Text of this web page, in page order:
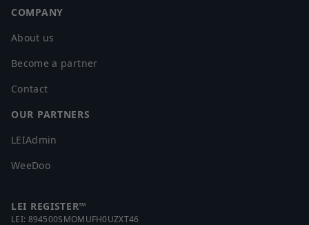
COMPANY
About us
Become a partner
Contact
OUR PARTNERS
LEIAdmin
WeeDoo
LEI REGISTER™
LEI: 894500SMOMUFH0UZXT46